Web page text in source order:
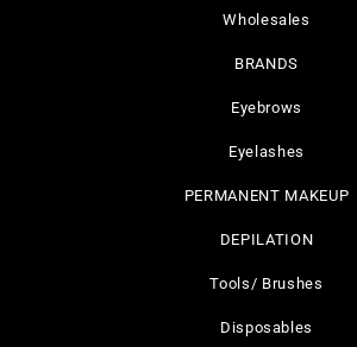
Wholesales
BRANDS
Eyebrows
Eyelashes
PERMANENT MAKEUP
DEPILATION
Tools/ Brushes
Disposables